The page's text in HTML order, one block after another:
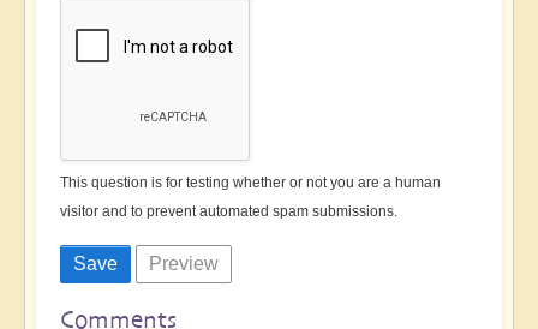
This question is for testing whether or not you are a human
visitor and to prevent automated spam submissions.
Comments